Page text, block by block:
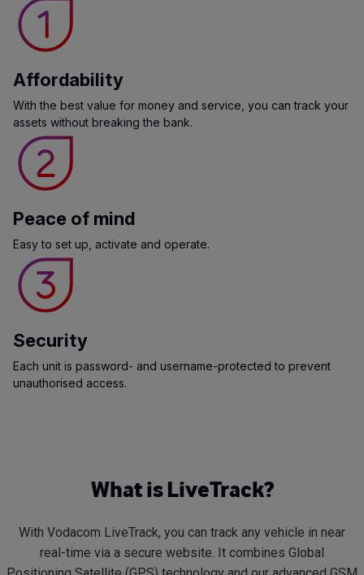
Affordability
With the best value for money and service, you can track your
assets without breaking the bank.
Peace of mind
Easy to set up, activate and operate.
Security
Each unit is password- and username-protected to prevent
unauthorised access.
What is LiveTrack?
With Vodacom LiveTrack, you can track any vehicle in near
real-time via a secure website. It combines Global